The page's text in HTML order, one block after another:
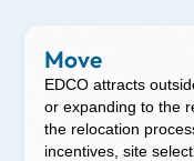
Move
EDCO attracts
or expanding to the
the relocation
incentives, site